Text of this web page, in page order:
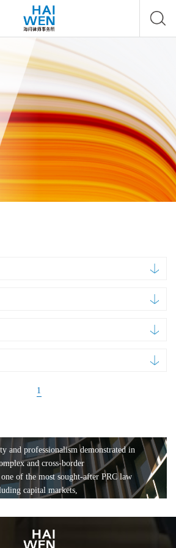
1
and professionalism demonstrated in
and cross-border
of the most sought-after PRC law
capital markets,
and
ABS, banking and finance, bankruptcy
trust and